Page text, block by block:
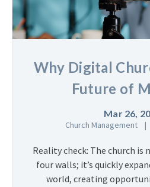
Why Digital
Future of
Mar 26,
Church Management
Reality check: The church
four walls; it’s quickly
world, creating